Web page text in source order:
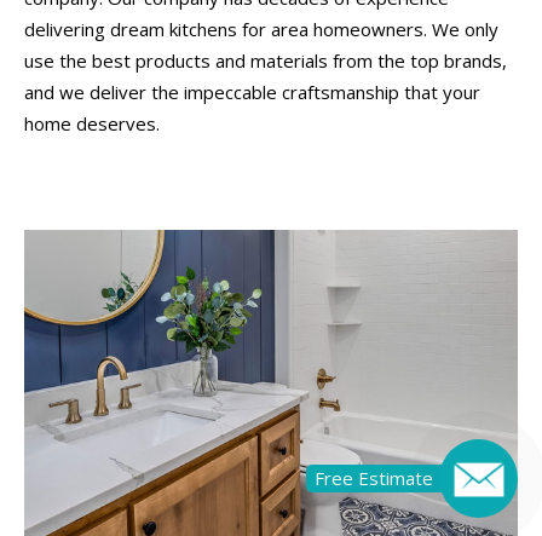
delivering dream kitchens for area homeowners. We only
use the best products and materials from the top brands,
and we deliver the impeccable craftsmanship that your
home deserves.
Free Estimate